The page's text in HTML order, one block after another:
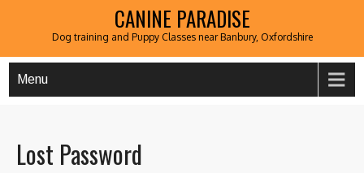
CANINE PARADISE
Dog training and Puppy Classes near Banbury, Oxfordshire
Menu
Lost Password